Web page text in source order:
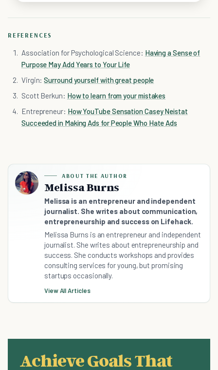
REFERENCES
Association for Psychological Science: Having a Sense of
Purpose May Add Years to Your Life
Virgin:Surround yourself with great people
Scott Berkun: How to learn from your mistakes
Entrepreneur: How YouTube Sensation Casey Neistat
Succeeded in Making Ads for People Who Hate Ads
ABOUT THE AUTHOR
Melissa Burns
Melissa is an entrepreneur and independent
journalist. She writes about communication,
entrepreneurship and success on Lifehack.
Melissa Burns is an entrepreneur and independent
journalist. She writes about entrepreneurship and
success. She conducts workshops and provides
consulting services for young, but promising
startups occasionally.
View All Articles
Achieve Goals That